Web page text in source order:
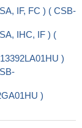
IF, FC ) ( CSB-
IHC, IF ) (
)
)